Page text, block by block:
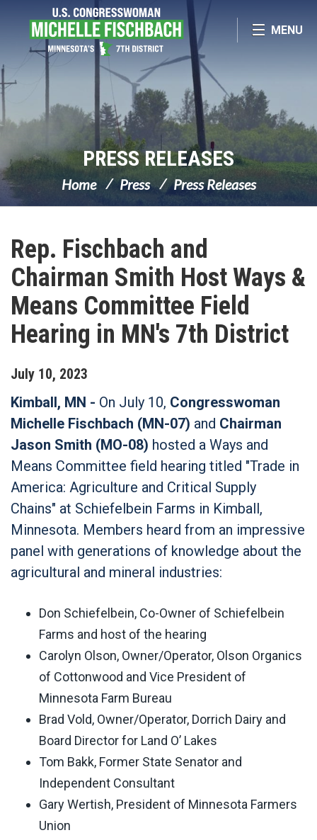
Skip Navigation
MENU
PRESS RELEASES
Home Press Press Releases
Rep. Fischbach and
Chairman Smith Host Ways &
Means Committee Field
Hearing in MN's 7th District
July 10, 2023
Kimball, MN - On July 10, Congresswoman
Michelle Fischbach (MN-07) and Chairman
Jason Smith (MO-08) hosted a Ways and
Means Committee field hearing titled "Trade in
America: Agriculture and Critical Supply
Chains" at Schiefelbein Farms in Kimball,
Minnesota. Members heard from an impressive
panel with generations of knowledge about the
agricultural and mineral industries:
Don Schiefelbein, Co-Owner of Schiefelbein
Farms and host of the hearing
Carolyn Olson, Owner/Operator, Olson Organics
of Cottonwood and Vice President of
Minnesota Farm Bureau
Brad Vold, Owner/Operator, Dorrich Dairy and
Board Director for Land O’ Lakes
Tom Bakk, Former State Senator and
Independent Consultant
Gary Wertish, President of Minnesota Farmers
Union